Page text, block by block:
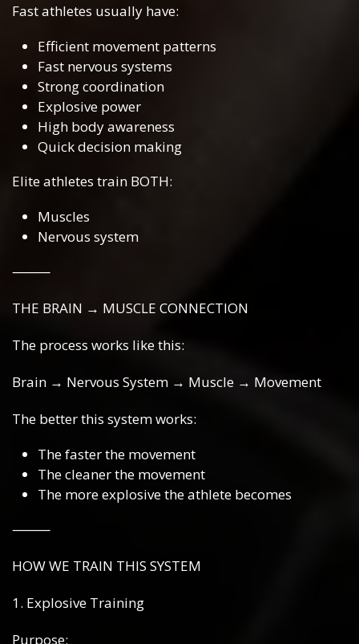
Fast athletes usually have:
Efficient movement patterns
Fast nervous systems
Strong coordination
Explosive power
High body awareness
Quick decision making
Elite athletes train BOTH:
Muscles
Nervous system
⸻
THE BRAIN → MUSCLE CONNECTION
The process works like this:
Brain → Nervous System → Muscle → Movement
The better this system works:
The faster the movement
The cleaner the movement
The more explosive the athlete becomes
⸻
HOW WE TRAIN THIS SYSTEM
1. Explosive Training
Purpose: